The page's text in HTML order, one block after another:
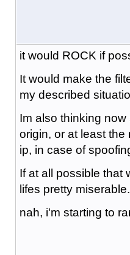
it would ROCK if
It would make the
my described
Im also thinking
origin, or at least the
ip, in case of
If at all possible that
lifes pretty miserable.
nah, i'm starting to